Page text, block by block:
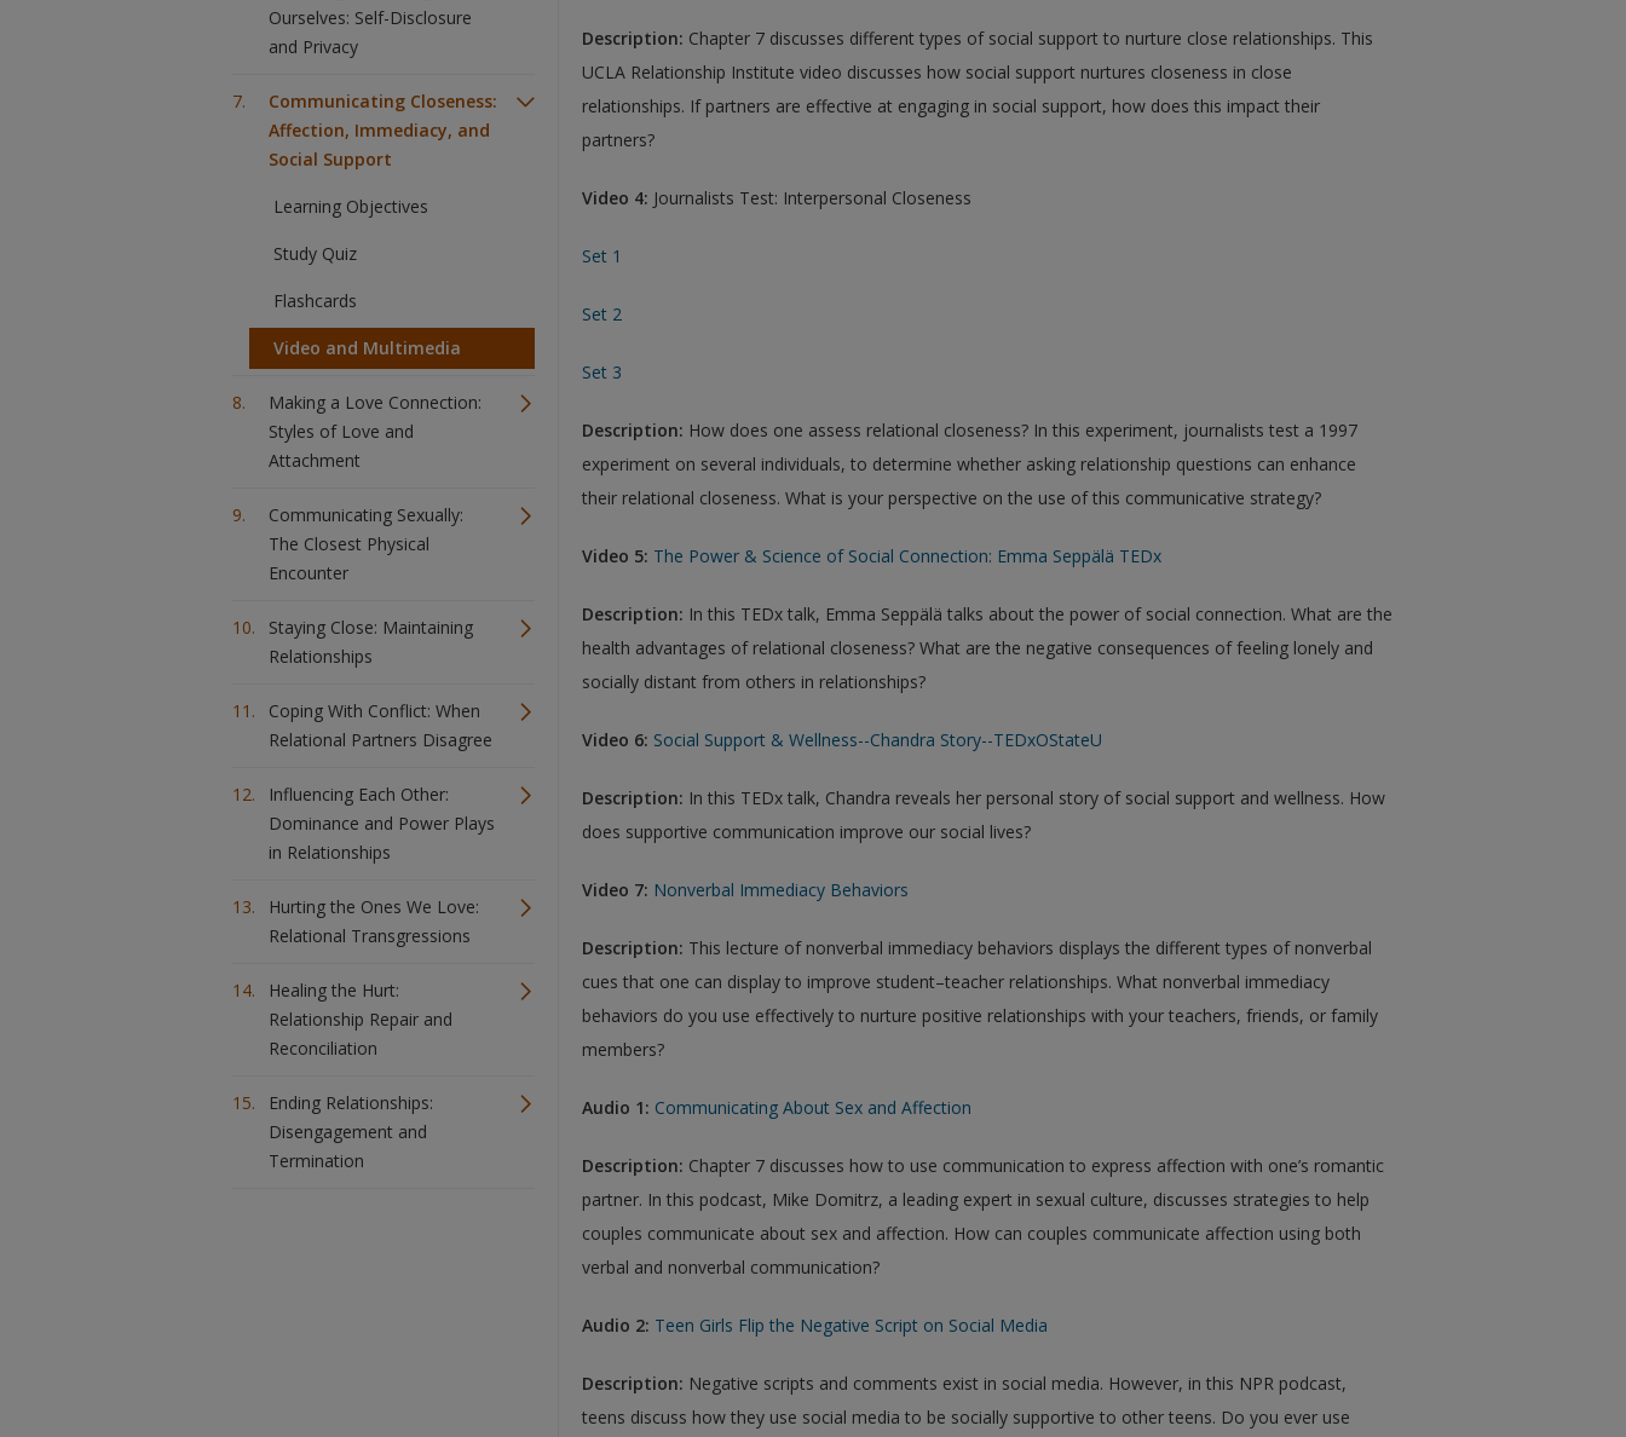
Ourselves: Self-Disclosure
and Privacy
Communicating Closeness:
Affection, Immediacy, and
Social Support
Learning Objectives
Study Quiz
Flashcards
Video and Multimedia
Making a Love Connection:
Styles of Love and
Attachment
Communicating Sexually:
The Closest Physical
Encounter
Staying Close: Maintaining
Relationships
Coping With Conflict: When
Relational Partners Disagree
Influencing Each Other:
Dominance and Power Plays
in Relationships
Hurting the Ones We Love:
Relational Transgressions
Healing the Hurt:
Relationship Repair and
Reconciliation
Ending Relationships:
Disengagement and
Termination
Description: Chapter 7 discusses different types of social support to nurture close relationships. This
UCLA Relationship Institute video discusses how social support nurtures closeness in close
relationships. If partners are effective at engaging in social support, how does this impact their
partners?
Video 4: Journalists Test: Interpersonal Closeness
Set 1
Set 2
Set 3
Description: How does one assess relational closeness? In this experiment, journalists test a 1997
experiment on several individuals, to determine whether asking relationship questions can enhance
their relational closeness. What is your perspective on the use of this communicative strategy?
Video 5: The Power & Science of Social Connection: Emma Seppälä TEDx
Description: In this TEDx talk, Emma Seppälä talks about the power of social connection. What are the
health advantages of relational closeness? What are the negative consequences of feeling lonely and
socially distant from others in relationships?
Video 6: Social Support & Wellness--Chandra Story--TEDxOStateU
Description: In this TEDx talk, Chandra reveals her personal story of social support and wellness. How
does supportive communication improve our social lives?
Video 7: Nonverbal Immediacy Behaviors
Description: This lecture of nonverbal immediacy behaviors displays the different types of nonverbal
cues that one can display to improve student–teacher relationships. What nonverbal immediacy
behaviors do you use effectively to nurture positive relationships with your teachers, friends, or family
members?
Audio 1: Communicating About Sex and Affection
Description: Chapter 7 discusses how to use communication to express affection with one’s romantic
partner. In this podcast, Mike Domitrz, a leading expert in sexual culture, discusses strategies to help
couples communicate about sex and affection. How can couples communicate affection using both
verbal and nonverbal communication?
Audio 2: Teen Girls Flip the Negative Script on Social Media
Description: Negative scripts and comments exist in social media. However, in this NPR podcast,
teens discuss how they use social media to be socially supportive to other teens. Do you ever use